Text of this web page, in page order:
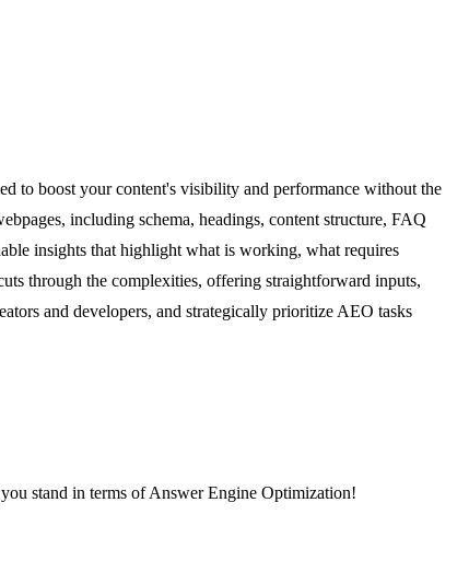
to boost your content's visibility and performance without the
including schema, headings, content structure, FAQ
insights that highlight what is working, what requires
through the complexities, offering straightforward inputs,
and developers, and strategically prioritize AEO tasks
stand in terms of Answer Engine Optimization!